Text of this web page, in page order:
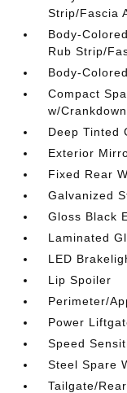
Strip/Fascia
Body-
Rub Strip/
Body-
Compact
w/Crankdown
Deep Tinted
Exterior
Fixed Rear
Galvanized
Gloss Black
Laminated
LED
Lip Spoiler
Perimeter/
Power
Speed
Steel Spare
Tailgate/